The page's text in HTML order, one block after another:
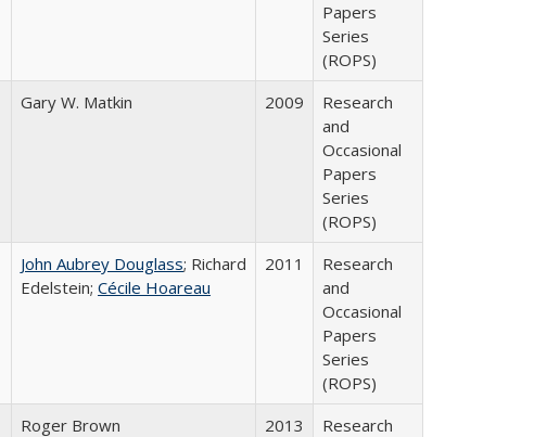
Papers
Series
(ROPS)
Gary W. Matkin 2009
Research
and
Occasional
Papers
Series
(ROPS)
John Aubrey Douglass; Richard
Edelstein; Cécile Hoareau
2011
Research
and
Occasional
Papers
Series
(ROPS)
Roger Brown 2013
Research